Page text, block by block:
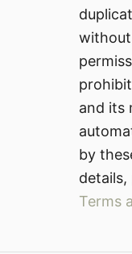
and its
by
details,
Terms